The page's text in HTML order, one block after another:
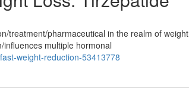
treatment/pharmaceutical in the realm of weight
multiple hormonal
weight-reduction-53413778